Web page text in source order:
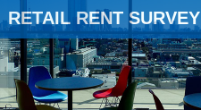
RETAIL RENT SURVEY